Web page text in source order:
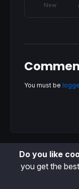
New
You must be
Do you like
you get the